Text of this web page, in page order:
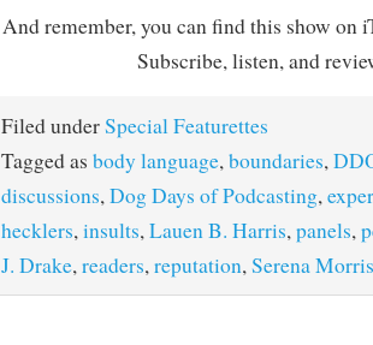
And remember, you can find this show on
Subscribe, listen, and
Filed underSpecial Featurettes
Tagged as body language, boundaries,
discussions, Dog Days of Podcasting,
hecklers, insults, Lauen B. Harris, panels,
J. Drake, readers, reputation, Serena Morris